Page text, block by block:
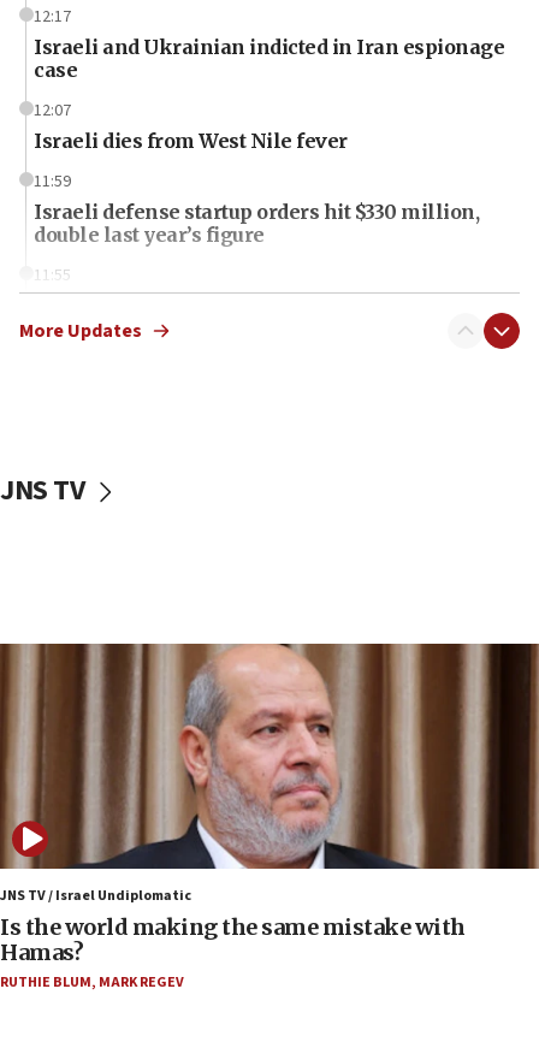
12:17
Israeli and Ukrainian indicted in Iran espionage
case
12:07
Israeli dies from West Nile fever
11:59
Israeli defense startup orders hit $330 million,
double last year’s figure
11:55
one week
IDF: Hezbollah embedded thousands of terror
09:39
Israeli FM’s official visit to Ecuador the first in 44
Vance describes meeting with Netanyahu as
‘pleasant but direct’
08:31
Israel, US complete planned test of Arrow missile-
defense system
08:11
Five Palestinians accused in Hamas terror plot to
appear in Cyprus court
More Updates
JNS TV
JNS TV / Israel Undiplomatic
Is the world making the same mistake with
Hamas?
RUTHIE BLUM, MARK REGEV